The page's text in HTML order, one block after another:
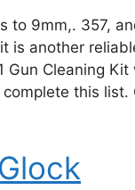
to 9mm,. 357,
is another
Cleaning
this